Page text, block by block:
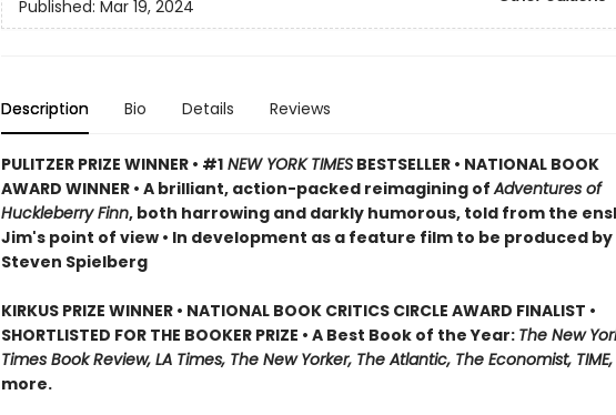
Published: Mar 19, 2024
Description Bio Details Reviews
PULITZER PRIZE WINNER • #1NEW YORK TIMESBESTSELLER • NATIONAL BOOK
AWARD WINNER • A brilliant, action-packed reimagining ofAdventures of
Huckleberry Finn, both harrowing and darkly humorous, told from the
Jim's point of view • In development as a feature film to be produced by
Steven Spielberg
KIRKUS PRIZE WINNER • NATIONAL BOOK CRITICS CIRCLE AWARD FINALIST •
SHORTLISTED FOR THE BOOKER PRIZE • A Best Book of the Year: The New
Times Book Review, LA Times, The New Yorker, The Atlantic, The Economist, TIME,
more.